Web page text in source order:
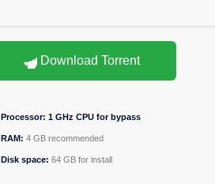
Download Torrent
Processor: 1 GHz CPU for bypass
RAM: 4 GB recommended
Disk space: 64 GB for install